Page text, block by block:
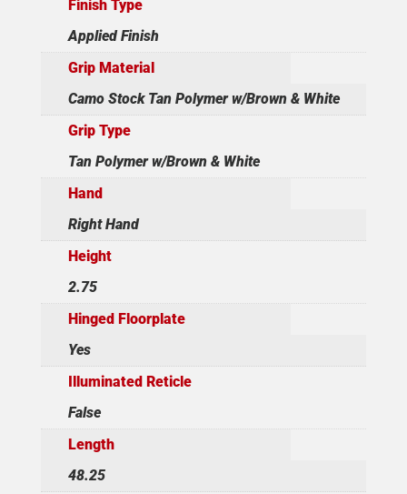
Finish Type
Applied Finish
Grip Material
Camo Stock Tan Polymer w/Brown & White
Grip Type
Tan Polymer w/Brown & White
Hand
Right Hand
Height
2.75
Hinged Floorplate
Yes
Illuminated Reticle
False
Length
48.25